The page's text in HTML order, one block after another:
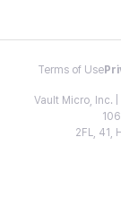
Terms of Use
Vault Micro, Inc.
2FL, 41,